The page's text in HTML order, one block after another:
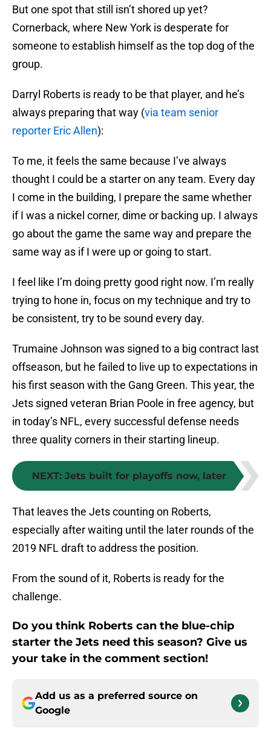
But one spot that still isn’t shored up yet?
Cornerback, where New York is desperate for
someone to establish himself as the top dog of the
group.
Darryl Roberts is ready to be that player, and he’s
always preparing that way (via team senior
reporter Eric Allen):
To me, it feels the same because I’ve always
thought I could be a starter on any team. Every day
I come in the building, I prepare the same whether
if I was a nickel corner, dime or backing up. I always
go about the game the same way and prepare the
same way as if I were up or going to start.
I feel like I’m doing pretty good right now. I’m really
trying to hone in, focus on my technique and try to
be consistent, try to be sound every day.
Trumaine Johnson was signed to a big contract last
offseason, but he failed to live up to expectations in
his first season with the Gang Green. This year, the
Jets signed veteran Brian Poole in free agency, but
in today’s NFL, every successful defense needs
three quality corners in their starting lineup.
NEXT: Jets built for playoffs now, later
That leaves the Jets counting on Roberts,
especially after waiting until the later rounds of the
2019 NFL draft to address the position.
From the sound of it, Roberts is ready for the
challenge.
Do you think Roberts can the blue-chip
starter the Jets need this season? Give us
your take in the comment section!
Add us as a preferred source on
Google